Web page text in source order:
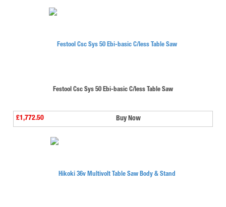
Festool Csc Sys 50 Ebi-basic C/less Table Saw
£1,772.50 Buy Now